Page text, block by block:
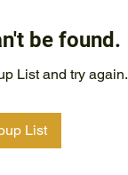
be found.
List and try again.
List